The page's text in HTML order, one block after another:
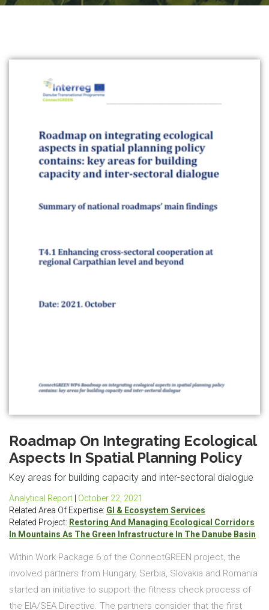
Roadmap On Integrating Ecological
Aspects In Spatial Planning Policy
Key areas for building capacity and inter-sectoral dialogue
Analytical Report
October 22, 2021
Related Area Of Expertise: GI & Ecosystem Services
Related Project: Restoring And Managing Ecological Corridors
In Mountains As The Green Infrastructure In The Danube Basin
Within Work Package 6 of the ConnectGREEN project, the
involved partners from Hungary, Serbia, Slovakia and Romania
started an initiative to support the fitness check process of
the EIA/SEA Directive. The partners consider that the first